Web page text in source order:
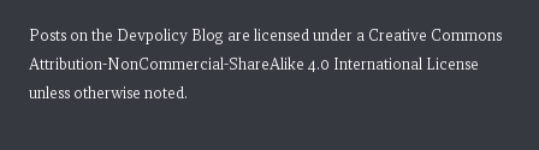
Posts on the Devpolicy Blog are licensed under a Creative Commons
Attribution-NonCommercial-ShareAlike 4.0 International License
unless otherwise noted.